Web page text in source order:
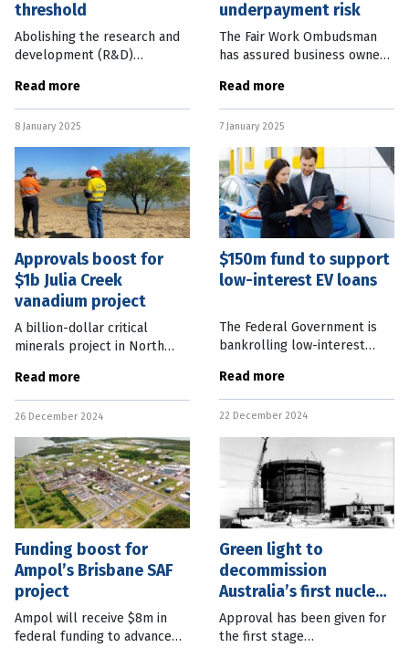
threshold
Abolishing the research and
development (R&D)
create a surge in Australian
innovation and drive
economic growth, according
to the
Read more
8 January 2025
underpayment risk
The Fair Work Ombudsman
has assured business owners
underpayment of staff will
be pursued under new
criminal laws, which came
into effect on January
Read more
7 January 2025
Approvals boost for
$1b Julia Creek
vanadium project
A billion-dollar critical
minerals project in North
approvals expedited after
gaining coordinated-project
status. Deputy Premier and
State
Read more
26 December 2024
$150m fund to support
low-interest EV loans
The Federal Government is
bankrolling low-interest
under $100,000 who want to
purchase an electric vehicle
(EV). Federal Climate Change
and
Read more
22 December 2024
Funding boost for
Ampol’s Brisbane SAF
project
Ampol will receive $8m in
federal funding to advance
Green light to
decommission
Australia’s first nuclear
reactor
Approval has been given for
the first stage